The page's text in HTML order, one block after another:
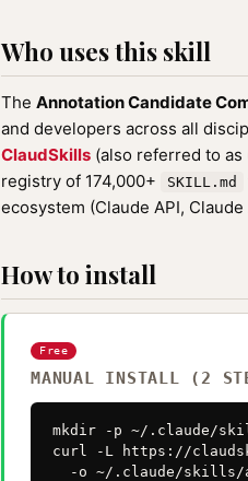
Who uses this skill
The Annotation Candidate
and developers across all
ClaudSkills (also referred to as
registry of 174,000+
SKILL.md
ecosystem (Claude API, Claude
How to install
Free
MANUAL INSTALL (2
mkdir -p ~/.claude/
curl -L https://
-o ~/.claude/